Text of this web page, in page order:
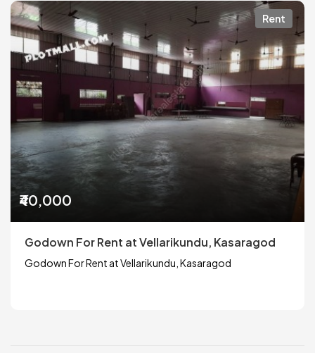
Rent
₹40,000
Godown For Rent at Vellarikundu, Kasaragod
Godown For Rent at Vellarikundu, Kasaragod